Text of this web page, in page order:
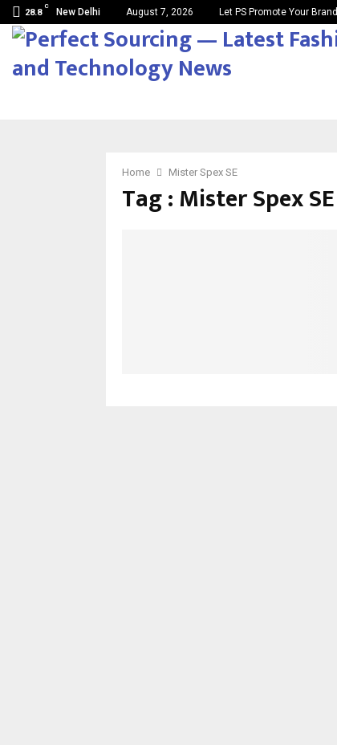
28.8
C
New Delhi August 7, 2026 Let PS Promote Your Brand
Home Mister Spex SE
Tag : Mister Spex SE